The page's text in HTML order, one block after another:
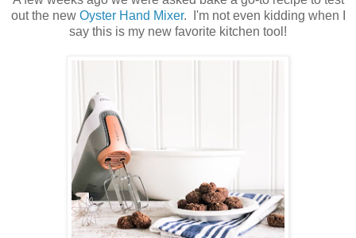
out the new Oyster Hand Mixer. I'm not even kidding when I
say this is my new favorite kitchen tool!